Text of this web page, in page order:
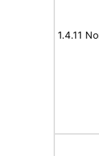
1.4.11